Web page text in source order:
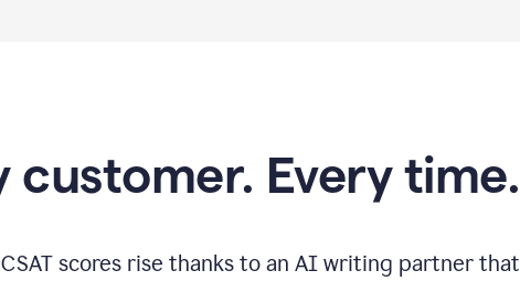
customer. Every time.
scores rise thanks to an AI writing partner that